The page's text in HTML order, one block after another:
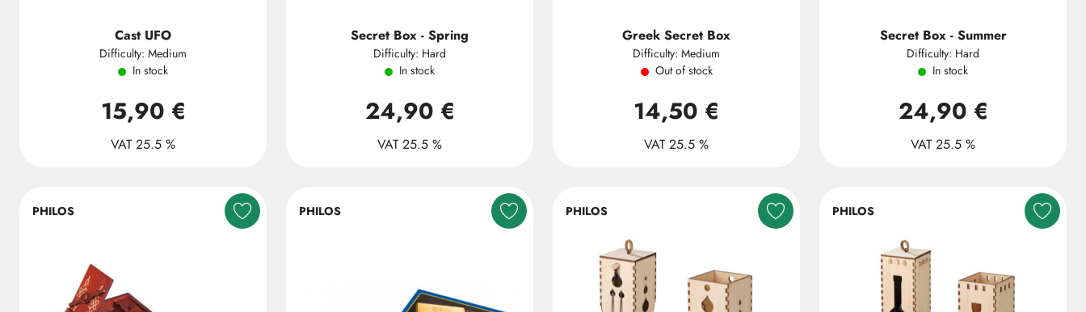
Cast UFO
Difficulty: Medium
In stock
15,90 €
VAT 25.5 %
Secret Box - Spring
Difficulty: Hard
In stock
24,90 €
VAT 25.5 %
Greek Secret Box
Difficulty: Medium
Out of stock
14,50 €
VAT 25.5 %
Secret Box - Summer
Difficulty: Hard
In stock
24,90 €
VAT 25.5 %
PHILOS PHILOS PHILOS PHILOS